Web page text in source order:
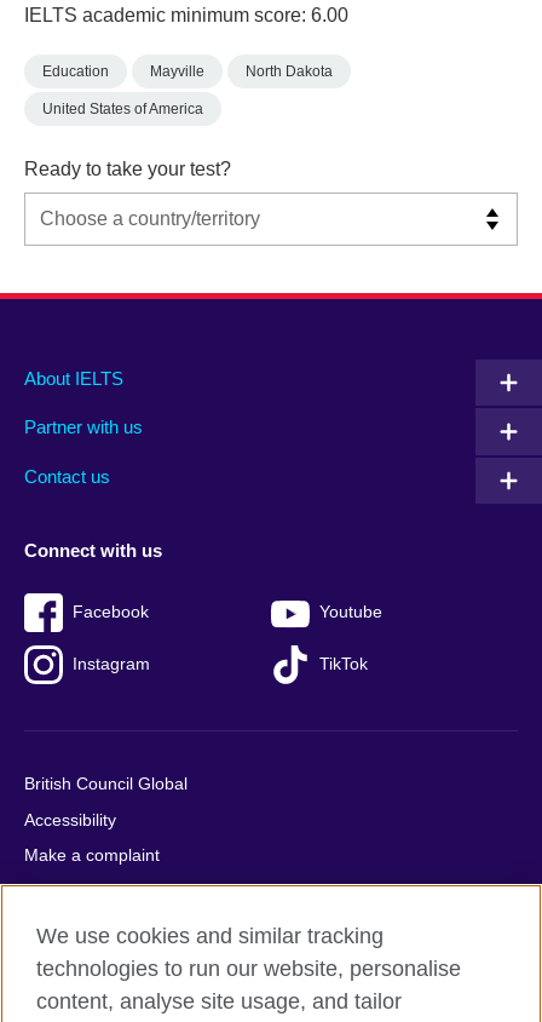
IELTS academic minimum score: 6.00
Education Mayville North Dakota
United States of America
Ready to take your test?
Main
footer
About IELTS
Partner with us
Contact us
Social
menu
Connect with us
Facebook Youtube
Instagram TikTok
Auxiliary
British Council Global
Accessibility
Make a complaint
Privacy
Cookies
Terms of use
Press office
We use cookies and similar tracking
technologies to run our website, personalise
content, analyse site usage, and tailor